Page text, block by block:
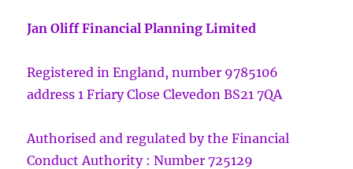
Jan Oliff Financial Planning Limited
Registered in England, number 9785106
address 1 Friary Close Clevedon BS21 7QA
Authorised and regulated by the Financial
Conduct Authority : Number 725129